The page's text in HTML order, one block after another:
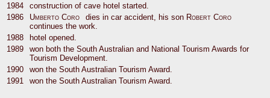
1984
construction of cave hotel started.
1986
Umberto Coro dies in car accident, his son Robert Coro
continues the work.
1988
hotel opened.
1989
won both the South Australian and National Tourism Awards for
Tourism Development.
1990
won the South Australian Tourism Award.
1991
won the South Australian Tourism Award.